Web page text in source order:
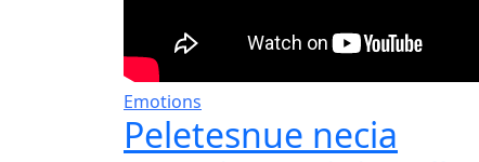
Emotions
Peletesnue necia